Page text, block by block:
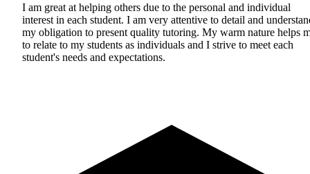
I am great at helping others due to the personal and individual
interest in each student. I am very attentive to detail and
my obligation to present quality tutoring. My warm nature helps
to relate to my students as individuals and I strive to meet each
student's needs and expectations.